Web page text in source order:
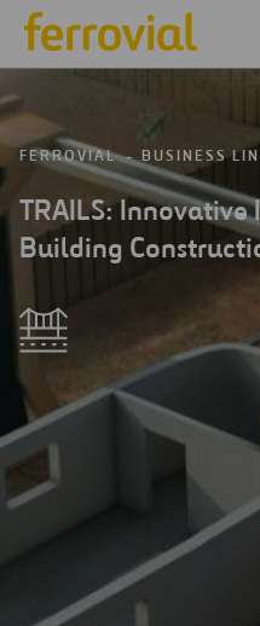
FERROVIAL BUSINESS
TRAILS:
Building